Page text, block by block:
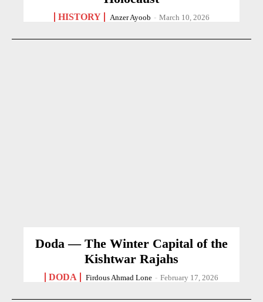
HISTORY Anzer Ayoob - March 10, 2026
Doda — The Winter Capital of the
Kishtwar Rajahs
DODA Firdous Ahmad Lone - February 17, 2026